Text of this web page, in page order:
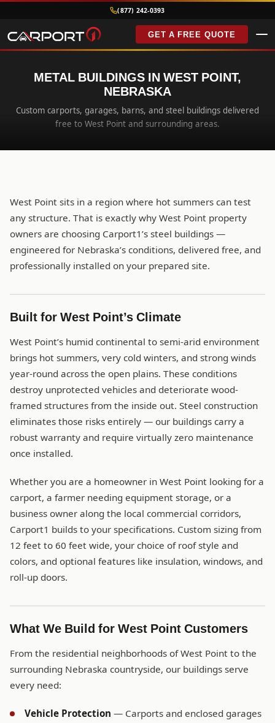
(877) 242-0393
GET A FREE QUOTE
METAL BUILDINGS IN WEST POINT,
NEBRASKA
Custom carports, garages, barns, and steel buildings delivered
free to West Point and surrounding areas.
West Point sits in a region where hot summers can test
any structure. That is exactly why West Point property
owners are choosing Carport1’s steel buildings —
engineered for Nebraska’s conditions, delivered free, and
professionally installed on your prepared site.
Built for West Point’s Climate
West Point’s humid continental to semi-arid environment
brings hot summers, very cold winters, and strong winds
year-round across the open plains. These conditions
destroy unprotected vehicles and deteriorate wood-
framed structures from the inside out. Steel construction
eliminates those risks entirely — our buildings carry a
robust warranty and require virtually zero maintenance
once installed.
Whether you are a homeowner in West Point looking for a
carport, a farmer needing equipment storage, or a
business owner along the local commercial corridors,
Carport1 builds to your specifications. Custom sizing from
12 feet to 60 feet wide, your choice of roof style and
colors, and optional features like insulation, windows, and
roll-up doors.
What We Build for West Point Customers
From the residential neighborhoods of West Point to the
surrounding Nebraska countryside, our buildings serve
every need:
Vehicle Protection — Carports and enclosed garages